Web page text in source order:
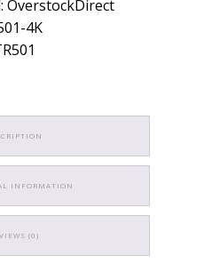
OverstockDirect
4K
INFORMATION
(0)